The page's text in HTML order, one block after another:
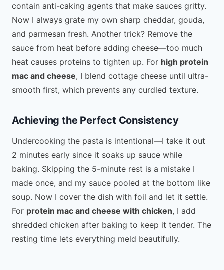
contain anti-caking agents that make sauces gritty.
Now I always grate my own sharp cheddar, gouda,
and parmesan fresh. Another trick? Remove the
sauce from heat before adding cheese—too much
heat causes proteins to tighten up. For high protein
mac and cheese, I blend cottage cheese until ultra-
smooth first, which prevents any curdled texture.
Achieving the Perfect Consistency
Undercooking the pasta is intentional—I take it out
2 minutes early since it soaks up sauce while
baking. Skipping the 5-minute rest is a mistake I
made once, and my sauce pooled at the bottom like
soup. Now I cover the dish with foil and let it settle.
For protein mac and cheese with chicken, I add
shredded chicken after baking to keep it tender. The
resting time lets everything meld beautifully.